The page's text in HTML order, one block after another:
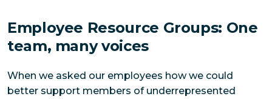
Employee Resource Groups: One
team, many voices
When we asked our employees how we could
better support members of underrepresented